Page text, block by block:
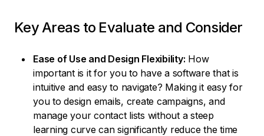
Key Areas to Evaluate and Consider
Ease of Use and Design Flexibility: How
important is it for you to have a software that is
intuitive and easy to navigate? Making it easy for
you to design emails, create campaigns, and
manage your contact lists without a steep
learning curve can significantly reduce the time